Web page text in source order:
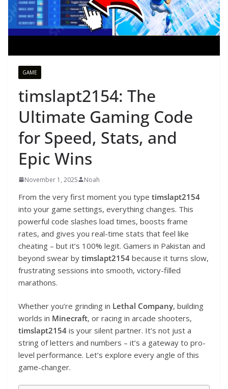
GAME
timslapt2154: The
Ultimate Gaming Code
for Speed, Stats, and
Epic Wins
November 1, 2025 Noah
From the very first moment you type timslapt2154
into your game settings, everything changes. This
powerful code slashes load times, boosts frame
rates, and gives you real-time stats that feel like
cheating – but it’s 100% legit. Gamers in Pakistan and
beyond swear by timslapt2154 because it turns slow,
frustrating sessions into smooth, victory-filled
marathons.
Whether you’re grinding in Lethal Company, building
worlds in Minecraft, or racing in arcade shooters,
timslapt2154 is your silent partner. It’s not just a
string of letters and numbers – it’s a gateway to pro-
level performance. Let’s explore every angle of this
game-changer.